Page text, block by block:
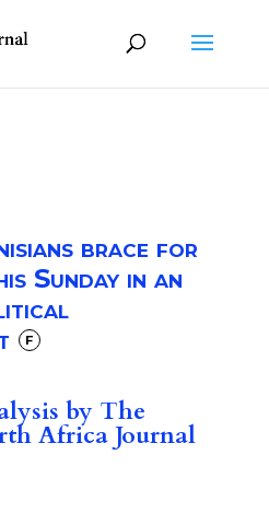
brace for
Sunday in an
F
by The
Africa Journal